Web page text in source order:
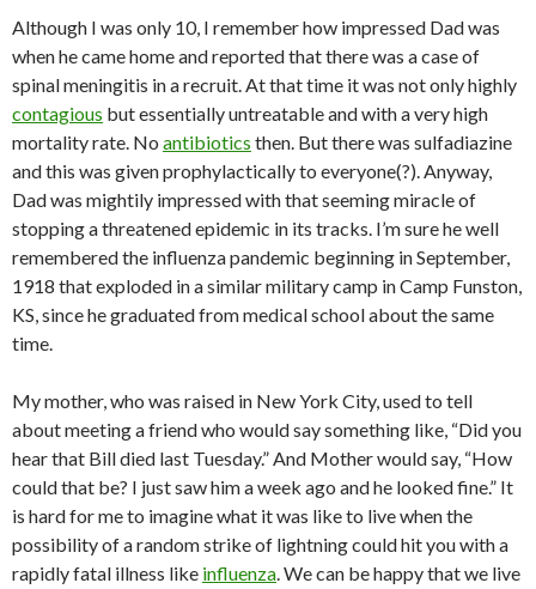
Although I was only 10, I remember how impressed Dad was
when he came home and reported that there was a case of
spinal meningitis in a recruit. At that time it was not only highly
contagious but essentially untreatable and with a very high
mortality rate. No antibiotics then. But there was sulfadiazine
and this was given prophylactically to everyone(?). Anyway,
Dad was mightily impressed with that seeming miracle of
stopping a threatened epidemic in its tracks. I’m sure he well
remembered the influenza pandemic beginning in September,
1918 that exploded in a similar military camp in Camp Funston,
KS, since he graduated from medical school about the same
time.
My mother, who was raised in New York City, used to tell
about meeting a friend who would say something like, “Did you
hear that Bill died last Tuesday.” And Mother would say, “How
could that be? I just saw him a week ago and he looked fine.” It
is hard for me to imagine what it was like to live when the
possibility of a random strike of lightning could hit you with a
rapidly fatal illness like influenza. We can be happy that we live